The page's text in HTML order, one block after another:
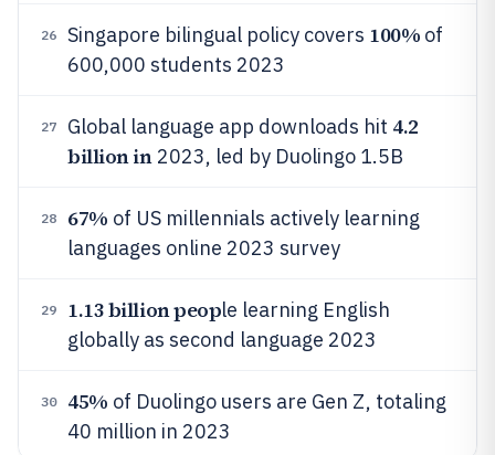
26 Singapore bilingual policy covers 100% of
600,000 students 2023
27 Global language app downloads hit 4.2
billion in2023, led by Duolingo 1.5B
28 67% of US millennials actively learning
languages online 2023 survey
29 1.13 billion people learning English
globally as second language 2023
30 45% of Duolingo users are Gen Z, totaling
40 million in 2023